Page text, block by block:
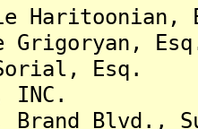
Esq.
Blvd.,